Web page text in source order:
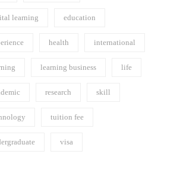
learning education
health international
learning business life
research skill
tuition fee
visa